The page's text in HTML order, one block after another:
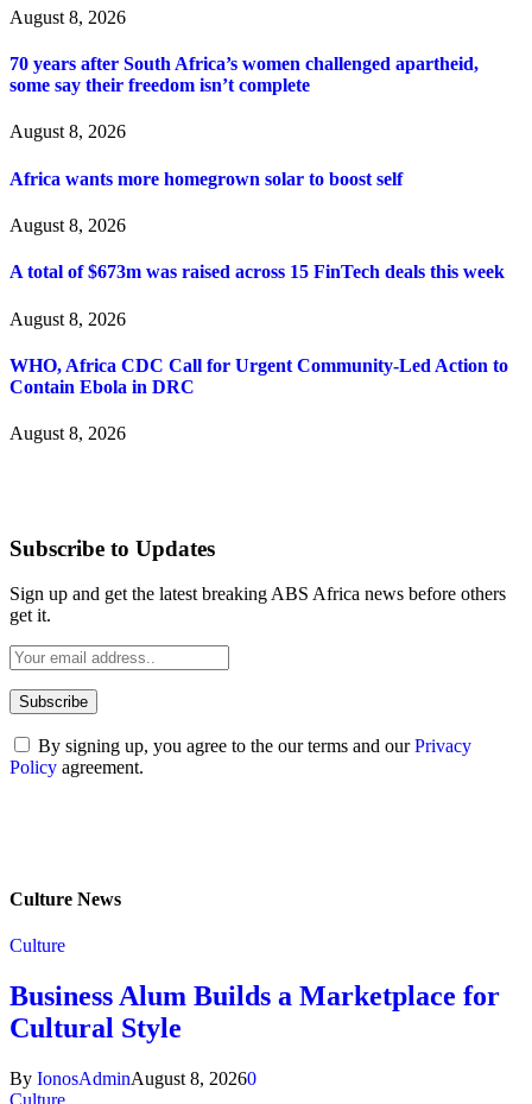
August 8, 2026
70 years after South Africa’s women challenged apartheid,
some say their freedom isn’t complete
August 8, 2026
Africa wants more homegrown solar to boost self
August 8, 2026
A total of $673m was raised across 15 FinTech deals this week
August 8, 2026
WHO, Africa CDC Call for Urgent Community-Led Action to
Contain Ebola in DRC
August 8, 2026
Subscribe to Updates
Sign up and get the latest breaking ABS Africa news before others
get it.
By signing up, you agree to the our terms and ourPrivacy
Policy agreement.
Culture News
Culture
Business Alum Builds a Marketplace for
Cultural Style
By IonosAdminAugust 8, 20260
Culture